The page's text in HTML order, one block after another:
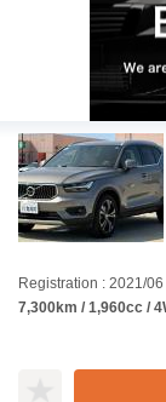
Registration : 2021/06
7,300km / 1,960cc /